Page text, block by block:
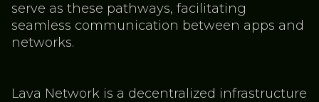
serve as these pathways, facilitating
seamless communication between apps and
networks.
Lava Network is a decentralized infrastructure